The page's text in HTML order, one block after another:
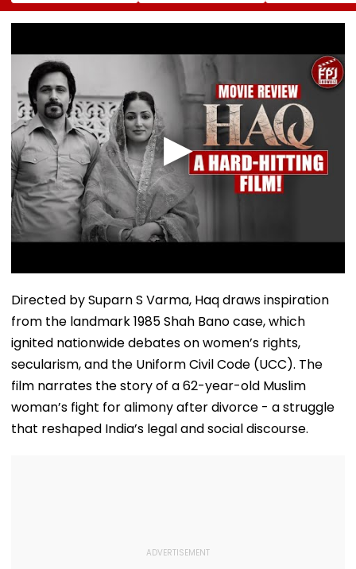
Improvement After
Released From
Grants Conditional
Bail | VIDEO
Gautam
Directed by Suparn S Varma, Haq draws inspiration
from the landmark 1985 Shah Bano case, which
ignited nationwide debates on women’s rights,
secularism, and the Uniform Civil Code (UCC). The
film narrates the story of a 62-year-old Muslim
woman’s fight for alimony after divorce - a struggle
that reshaped India’s legal and social discourse.